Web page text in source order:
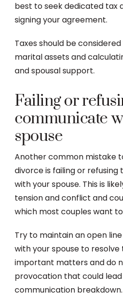
best to seek dedicated tax
signing your agreement.
Taxes should be
marital assets and
and spousal support.
Failing or
communicate
spouse
Another common mistake
divorce is failing or
with your spouse. This is
tension and conflict and
which most couples want
Try to maintain an open
with your spouse to resolve
important matters and do
provocation that could
communication breakdown.